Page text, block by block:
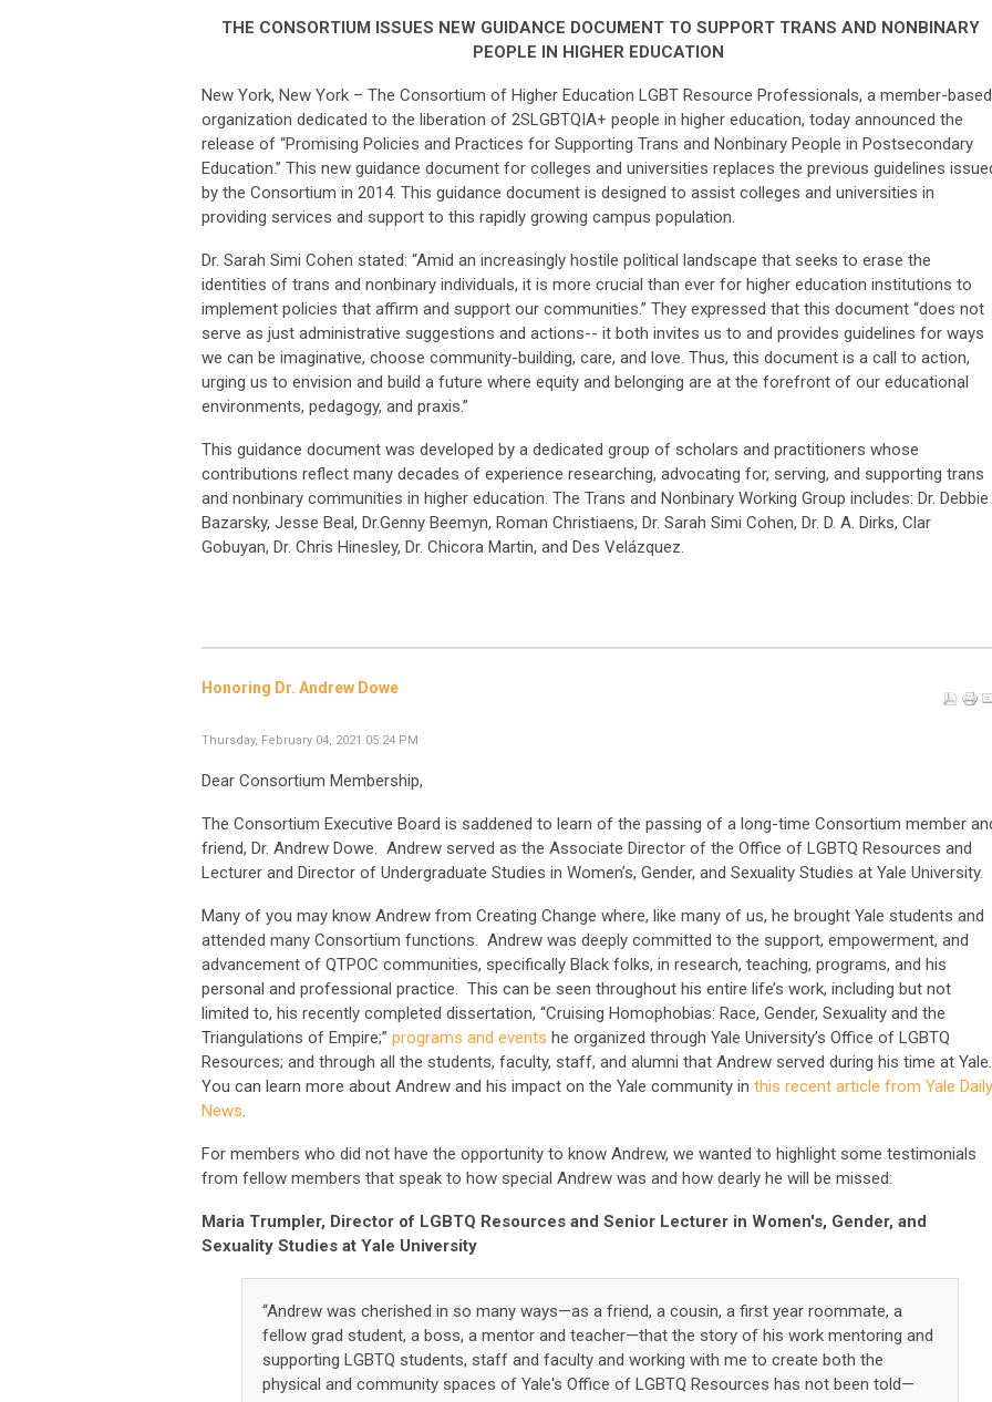
THE CONSORTIUM ISSUES NEW GUIDANCE DOCUMENT TO SUPPORT TRANS AND NONBINARY
PEOPLE IN HIGHER EDUCATION
New York, New York – The Consortium of Higher Education LGBT Resource Professionals, a member-based
organization dedicated to the liberation of 2SLGBTQIA+ people in higher education, today announced the
release of “Promising Policies and Practices for Supporting Trans and Nonbinary People in Postsecondary
Education.” This new guidance document for colleges and universities replaces the previous guidelines
by the Consortium in 2014. This guidance document is designed to assist colleges and universities in
providing services and support to this rapidly growing campus population.
Dr. Sarah Simi Cohen stated: “Amid an increasingly hostile political landscape that seeks to erase the
identities of trans and nonbinary individuals, it is more crucial than ever for higher education institutions to
implement policies that affirm and support our communities.” They expressed that this document “does not
serve as just administrative suggestions and actions-- it both invites us to and provides guidelines for ways
we can be imaginative, choose community-building, care, and love. Thus, this document is a call to action,
urging us to envision and build a future where equity and belonging are at the forefront of our educational
environments, pedagogy, and praxis.”
This guidance document was developed by a dedicated group of scholars and practitioners whose
contributions reflect many decades of experience researching, advocating for, serving, and supporting trans
and nonbinary communities in higher education. The Trans and Nonbinary Working Group includes: Dr. Debbie
Bazarsky, Jesse Beal, Dr.Genny Beemyn, Roman Christiaens, Dr. Sarah Simi Cohen, Dr. D. A. Dirks, Clar
Gobuyan, Dr. Chris Hinesley, Dr. Chicora Martin, and Des Velázquez.
Honoring Dr. Andrew Dowe
Thursday, February 04, 2021 05:24 PM
Dear Consortium Membership,
The Consortium Executive Board is saddened to learn of the passing of a long-time Consortium member
friend, Dr. Andrew Dowe. Andrew served as the Associate Director of the Office of LGBTQ Resources and
Lecturer and Director of Undergraduate Studies in Women’s, Gender, and Sexuality Studies at Yale University.
Many of you may know Andrew from Creating Change where, like many of us, he brought Yale students and
attended many Consortium functions. Andrew was deeply committed to the support, empowerment, and
advancement of QTPOC communities, specifically Black folks, in research, teaching, programs, and his
personal and professional practice. This can be seen throughout his entire life’s work, including but not
limited to, his recently completed dissertation, “Cruising Homophobias: Race, Gender, Sexuality and the
Triangulations of Empire;” programs and events he organized through Yale University’s Office of LGBTQ
Resources; and through all the students, faculty, staff, and alumni that Andrew served during his time at
You can learn more about Andrew and his impact on the Yale community in this recent article from Yale Daily
News.
For members who did not have the opportunity to know Andrew, we wanted to highlight some testimonials
from fellow members that speak to how special Andrew was and how dearly he will be missed:
Maria Trumpler, Director of LGBTQ Resources and Senior Lecturer in Women's, Gender, and
Sexuality Studies at Yale University
“Andrew was cherished in so many ways—as a friend, a cousin, a first year roommate, a
fellow grad student, a boss, a mentor and teacher—that the story of his work mentoring and
supporting LGBTQ students, staff and faculty and working with me to create both the
physical and community spaces of Yale's Office of LGBTQ Resources has not been told—